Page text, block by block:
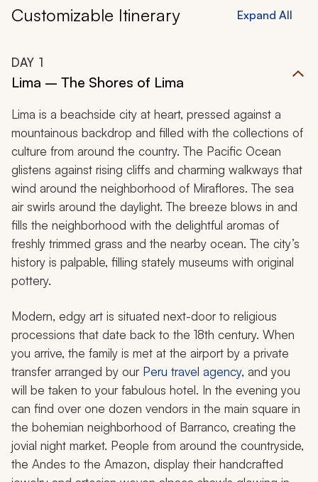
Customizable Itinerary Expand All
DAY 1
Lima – The Shores of Lima
Lima is a beachside city at heart, pressed against a
mountainous backdrop and filled with the collections of
culture from around the country. The Pacific Ocean
glistens against rising cliffs and charming walkways that
wind around the neighborhood of Miraflores. The sea
air swirls around the daylight. The breeze blows in and
fills the neighborhood with the delightful aromas of
freshly trimmed grass and the nearby ocean. The city’s
history is palpable, filling stately museums with original
pottery.
Modern, edgy art is situated next-door to religious
processions that date back to the 18th century. When
you arrive, the family is met at the airport by a private
transfer arranged by our Peru travel agency, and you
will be taken to your fabulous hotel. In the evening you
can find over one dozen vendors in the main square in
the bohemian neighborhood of Barranco, creating the
jovial night market. People from around the countryside,
the Andes to the Amazon, display their handcrafted